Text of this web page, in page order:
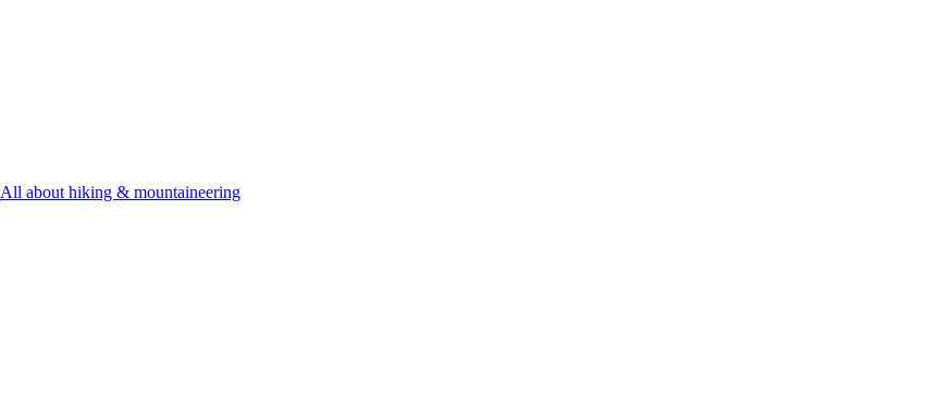
All about hiking & mountaineering